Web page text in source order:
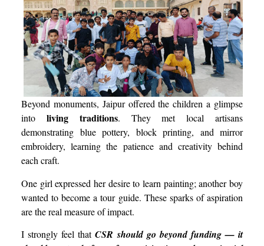
Beyond monuments, Jaipur offered the children a glimpse
into living traditions. They met local artisans
demonstrating blue pottery, block printing, and mirror
embroidery, learning the patience and creativity behind
each craft.
One girl expressed her desire to learn painting; another boy
wanted to become a tour guide. These sparks of aspiration
are the real measure of impact.
I strongly feel thatCSR should go beyond funding — it